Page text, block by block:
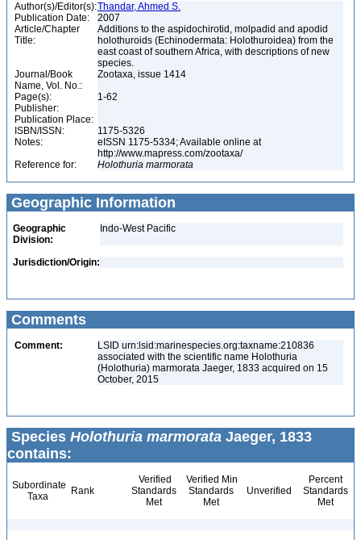
Author(s)/Editor(s):Thandar, Ahmed S.
Publication Date:
2007
Article/Chapter
Title:
Additions to the aspidochirotid, molpadid and apodid
holothuroids (Echinodermata: Holothuroidea) from the
east coast of southern Africa, with descriptions of new
species.
Journal/Book
Name, Vol. No.:
Zootaxa, issue 1414
Page(s):
1-62
Publisher:
Publication Place:
ISBN/ISSN:
1175-5326
Notes:
eISSN 1175-5334; Available online at
http://www.mapress.com/zootaxa/
Reference for:
Holothuria marmorata
Geographic Information
Geographic
Division:
Indo-West Pacific
Jurisdiction/Origin:
Comments
Comment:
LSID urn:lsid:marinespecies.org:taxname:210836
associated with the scientific name Holothuria
(Holothuria) marmorata Jaeger, 1833 acquired on 15
October, 2015
Species Holothuria marmorata Jaeger, 1833
contains:
Subordinate
Taxa
Rank
Verified
Standards
Met
Verified Min
Standards
Met
Unverified
Percent
Standards
Met